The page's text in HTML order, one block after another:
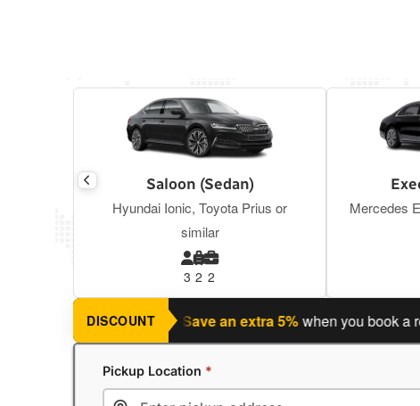
Saloon (Sedan)
Hyundai Ionic, Toyota Prius or
similar
3 2 2
Mercedes
DISCOUNT
a return journey? Save an extra 5% when you book a
Pickup Location *